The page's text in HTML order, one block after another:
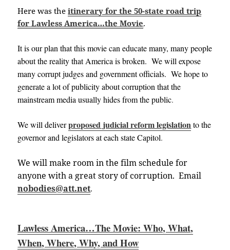
Here was the itinerary for the 50-state road trip
for Lawless America…the Movie.
It is our plan that this movie can educate many, many people
about the reality that America is broken. We will expose
many corrupt judges and government officials. We hope to
generate a lot of publicity about corruption that the
mainstream media usually hides from the public.
We will deliverproposed judicial reform legislation to the
governor and legislators at each stateCapitol.
We will make room in the film schedule for
anyone with a great story of corruption. Email
nobodies@att.net.
Lawless America…The Movie: Who, What,
When, Where, Why, and How